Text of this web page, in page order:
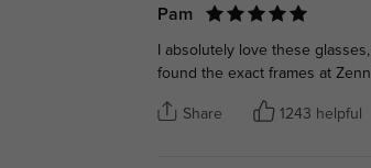
Pam
I absolutely love these
found the exact frames at
Share 1243 helpful